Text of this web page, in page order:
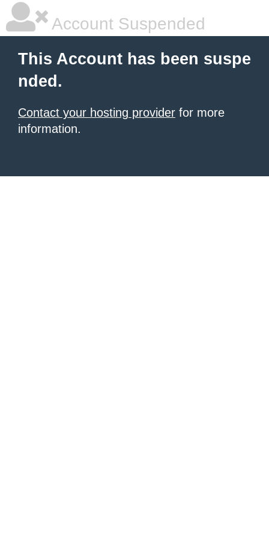
Account Suspended
This Account has been suspe
nded.
Contact your hosting provider for more
information.